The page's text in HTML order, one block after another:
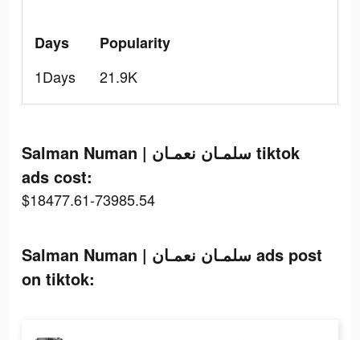
Days
1Days
Popularity
21.9K
Salman Numan | سلمـان نعمـان tiktok
ads cost:
$18477.61-73985.54
Salman Numan | سلمـان نعمـان ads post
on tiktok: